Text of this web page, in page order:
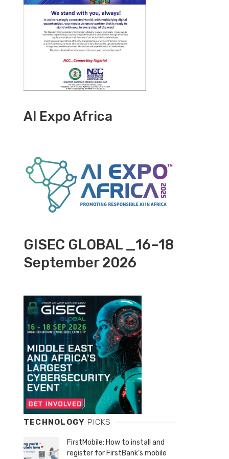
AI Expo Africa
GISEC GLOBAL _16–18
September 2026
TECHNOLOGY PICKS
FirstMobile: How to install and
register for FirstBank’s mobile